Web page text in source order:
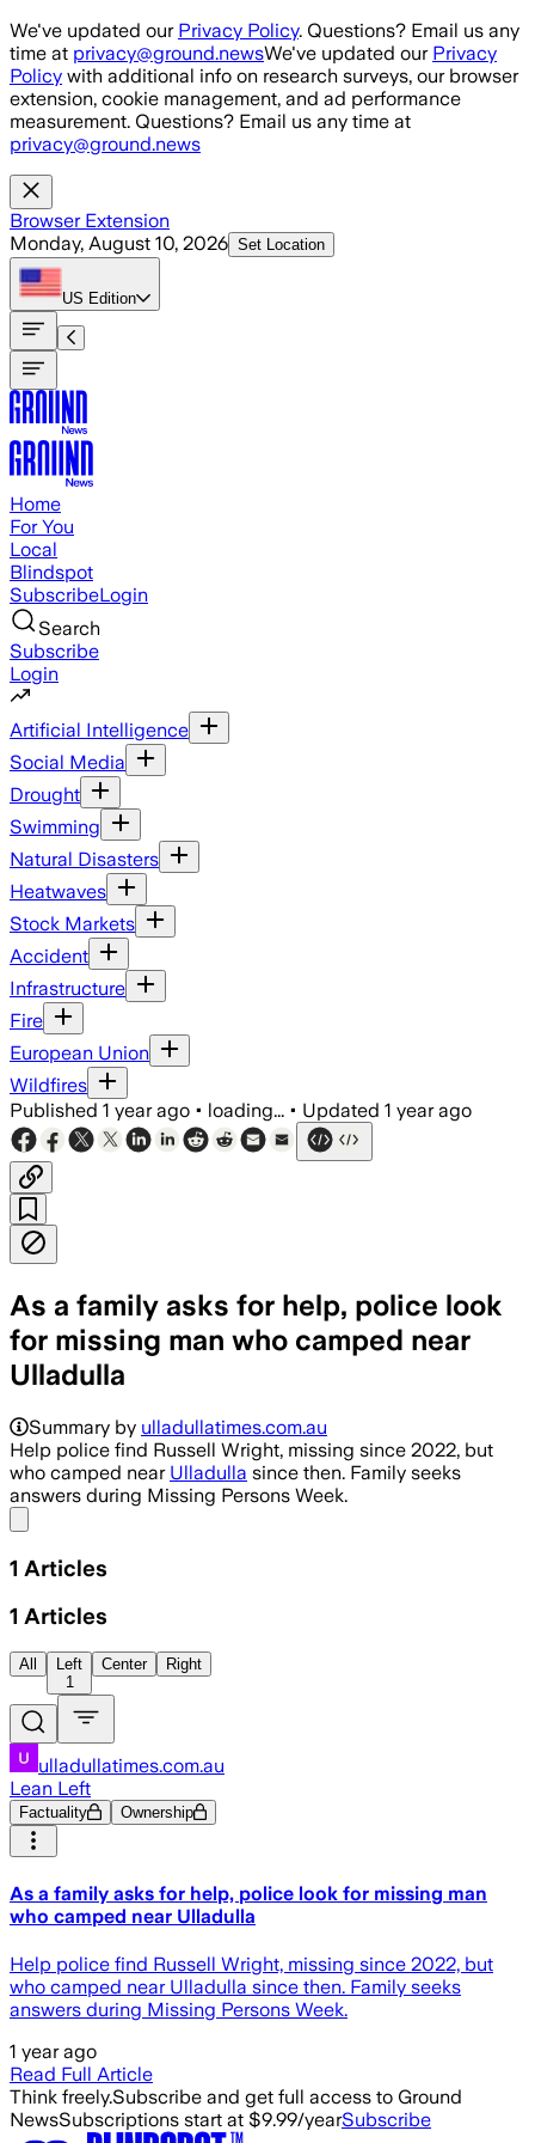
Skip to main content
We've updated our Privacy Policy. Questions? Email us any
time at privacy@ground.newsWe've updated our Privacy
Policy with additional info on research surveys, our browser
extension, cookie management, and ad performance
measurement. Questions? Email us any time at
privacy@ground.news
Browser Extension
Monday, August 10, 2026 Set Location
US Edition
Home
For You
Local
Blindspot
SubscribeLogin
Search
Subscribe
Login
Artificial Intelligence
Social Media
Drought
Swimming
Natural Disasters
Heatwaves
Stock Markets
Accident
Infrastructure
Fire
European Union
Wildfires
Published 1 year ago • loading... • Updated 1 year ago
As a family asks for help, police look
for missing man who camped near
Ulladulla
Summary by ulladullatimes.com.au
Help police find Russell Wright, missing since 2022, but
who camped near Ulladulla since then. Family seeks
answers during Missing Persons Week.
1 Articles
1 Articles
All
Left
1
Center Right
ulladullatimes.com.au
Lean Left
Factuality Ownership
As a family asks for help, police look for missing man
who camped near Ulladulla
Help police find Russell Wright, missing since 2022, but
who camped near Ulladulla since then. Family seeks
answers during Missing Persons Week.
1 year ago
Read Full Article
Think freely.Subscribe and get full access to Ground
NewsSubscriptions start at $9.99/yearSubscribe